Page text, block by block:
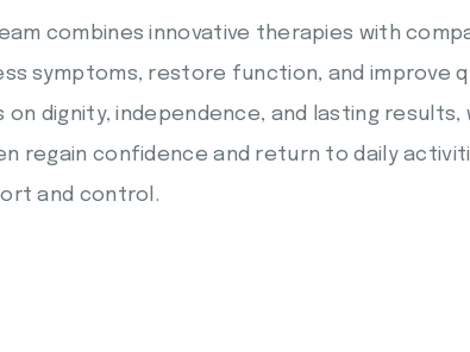
combines innovative therapies with
symptoms, restore function, and improve
on dignity, independence, and lasting results,
regain confidence and return to daily
and control.